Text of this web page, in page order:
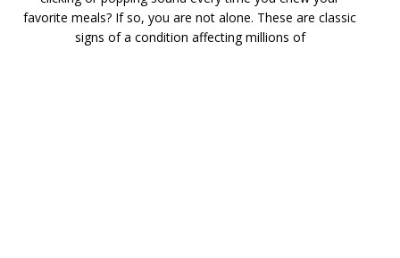
favorite meals? If so, you are not alone. These are classic
signs of a condition affecting millions of